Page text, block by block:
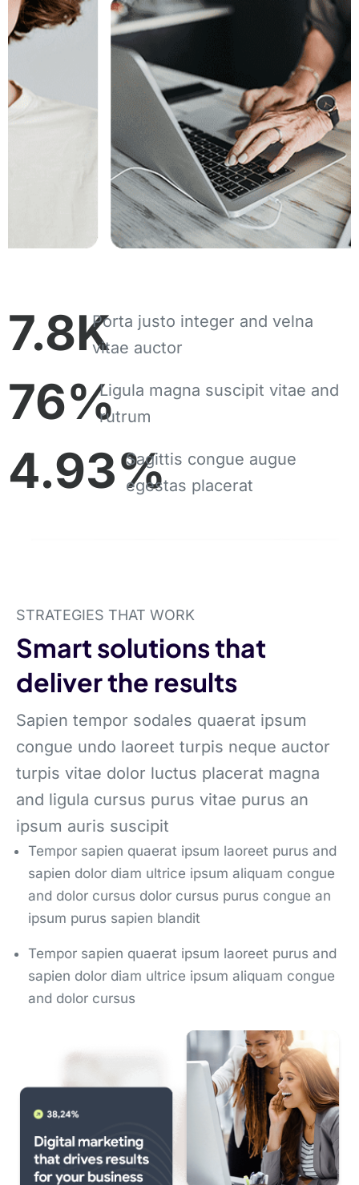
7.8K
Porta justo integer and velna
vitae auctor
76%Ligula magna suscipit vitae and
rutrum
4.93%
Sagittis congue augue
egestas placerat
STRATEGIES THAT WORK
Smart solutions that
deliver the results
Sapien tempor sodales quaerat ipsum
congue undo laoreet turpis neque auctor
turpis vitae dolor luctus placerat magna
and ligula cursus purus vitae purus an
ipsum auris suscipit
Tempor sapien quaerat ipsum laoreet purus and
sapien dolor diam ultrice ipsum aliquam congue
and dolor cursus dolor cursus purus congue an
ipsum purus sapien blandit
Tempor sapien quaerat ipsum laoreet purus and
sapien dolor diam ultrice ipsum aliquam congue
and dolor cursus